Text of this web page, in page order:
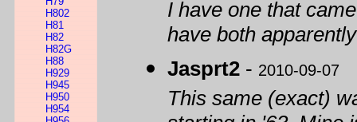
H802
H81
H82
H82G
H88
H929
H945
H950
H954
I have one that
have both apparently
Jasprt2 - 2010-09-07
This same (exact)